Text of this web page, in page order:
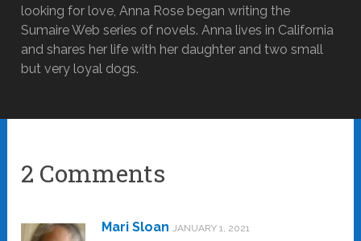
looking for love, Anna Rose began writing the
Sumaire Web series of novels. Anna lives in California
and shares her life with her daughter and two small
but very loyal dogs.
2 Comments
Mari Sloan JANUARY 1, 2021